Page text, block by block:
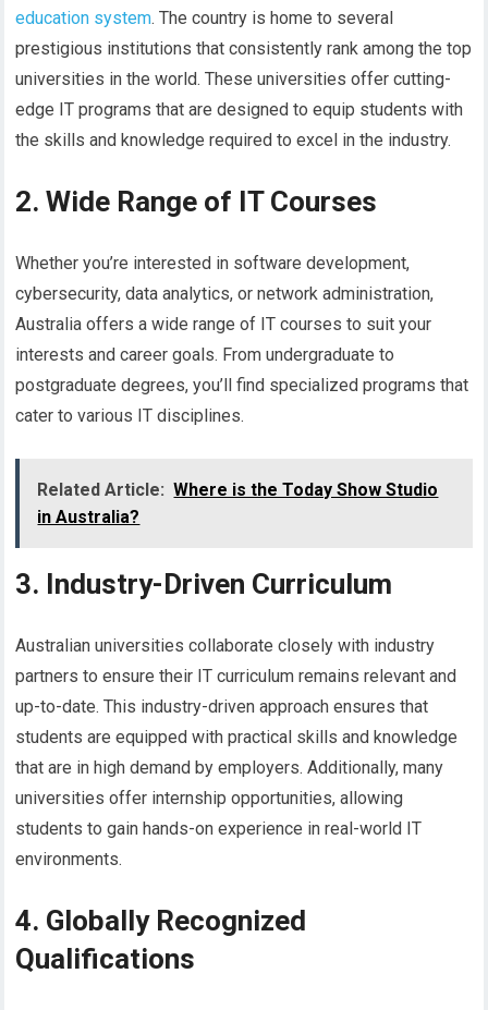
education system. The country is home to several
prestigious institutions that consistently rank among the top
universities in the world. These universities offer cutting-
edge IT programs that are designed to equip students with
the skills and knowledge required to excel in the industry.
2. Wide Range of IT Courses
Whether you’re interested in software development,
cybersecurity, data analytics, or network administration,
Australia offers a wide range of IT courses to suit your
interests and career goals. From undergraduate to
postgraduate degrees, you’ll find specialized programs that
cater to various IT disciplines.
Related Article: Where is the Today Show Studio
in Australia?
3. Industry-Driven Curriculum
Australian universities collaborate closely with industry
partners to ensure their IT curriculum remains relevant and
up-to-date. This industry-driven approach ensures that
students are equipped with practical skills and knowledge
that are in high demand by employers. Additionally, many
universities offer internship opportunities, allowing
students to gain hands-on experience in real-world IT
environments.
4. Globally Recognized
Qualifications